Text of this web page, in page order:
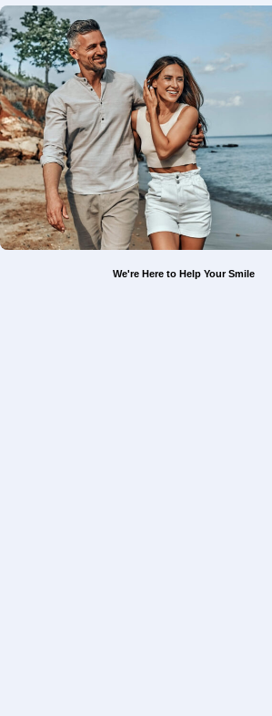
We're Here to Help Your Smile